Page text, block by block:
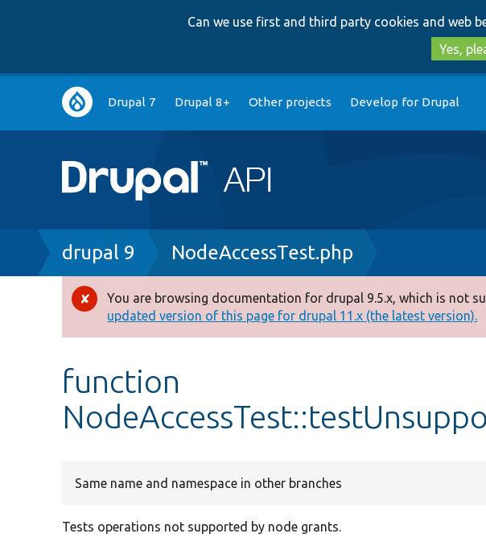
Can we use first and third party cookies and web
Yes,
Main
navigation
Drupal 7 Drupal 8+ Other projects Develop for Drupal
Breadcrumb
drupal 9 NodeAccessTest.php
Error
message
You are browsing documentation for drupal 9.5.x, which is not
updated version of this page for drupal 11.x (the latest version).
function
Same name and namespace in other branches
Tests operations not supported by node grants.